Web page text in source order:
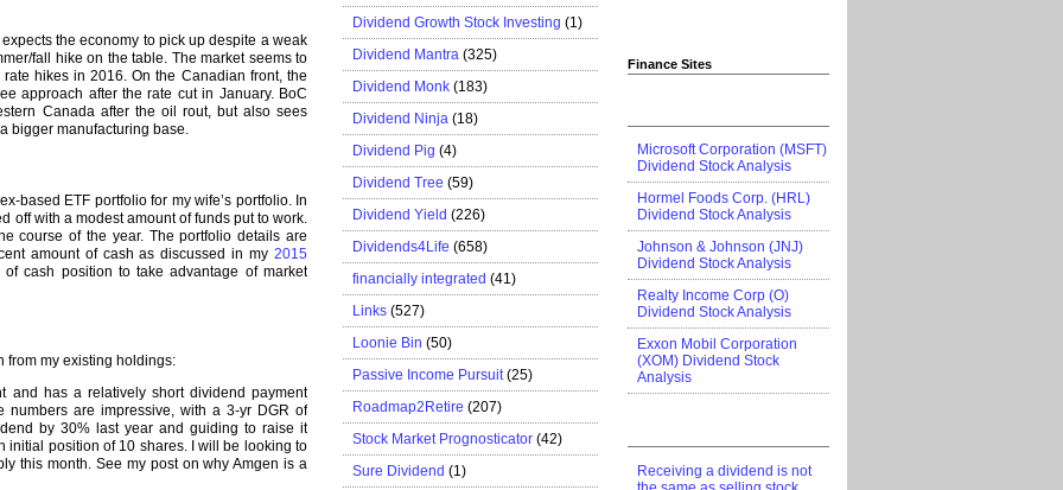
the economy to pick up despite a weak
fall hike on the table. The market seems to
hikes in 2016. On the Canadian front, the
approach after the rate cut in January. BoC
Canada after the oil rout, but also sees
bigger manufacturing base.
based ETF portfolio for my wife’s portfolio. In
off with a modest amount of funds put to work.
course of the year. The portfolio details are
amount of cash as discussed in my2015
cash position to take advantage of market
from my existing holdings:
and has a relatively short dividend payment
numbers are impressive, with a 3-yr DGR of
by 30% last year and guiding to raise it
initial position of 10 shares. I will be looking to
this month. See my post on why Amgen is a
Dividend Growth Stock Investing (1)
Dividend Mantra (325)
Dividend Monk (183)
Dividend Ninja (18)
Dividend Pig (4)
Dividend Tree (59)
Dividend Yield (226)
Dividends4Life (658)
financially integrated (41)
Links (527)
Loonie Bin (50)
Passive Income Pursuit (25)
Roadmap2Retire (207)
Stock Market Prognosticator (42)
Sure Dividend (1)
Finance Sites
Microsoft Corporation (MSFT)
Dividend Stock Analysis
Hormel Foods Corp. (HRL)
Dividend Stock Analysis
Johnson & Johnson (JNJ)
Dividend Stock Analysis
Realty Income Corp (O)
Dividend Stock Analysis
Exxon Mobil Corporation
(XOM) Dividend Stock
Analysis
Receiving a dividend is not